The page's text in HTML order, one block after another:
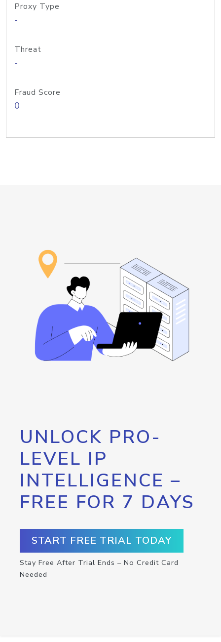
Proxy Type
-
Threat
-
Fraud Score
0
UNLOCK PRO-
LEVEL IP
INTELLIGENCE –
FREE FOR 7 DAYS
START FREE TRIAL TODAY
Stay Free After Trial Ends – No Credit Card
Needed